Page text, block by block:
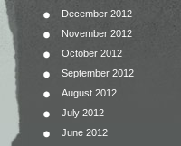
December 2012
November 2012
October 2012
September 2012
August 2012
July 2012
June 2012